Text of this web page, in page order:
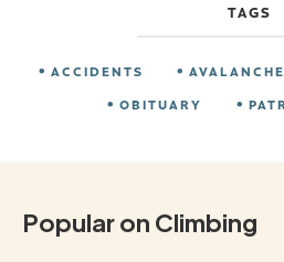
TAGS
ACCIDENTS AVALANCHE
OBITUARY
Popular on Climbing